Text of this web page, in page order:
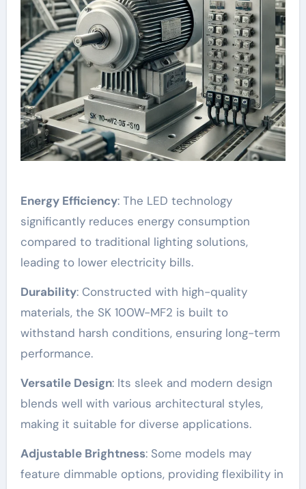
Energy Efficiency: The LED technology
significantly reduces energy consumption
compared to traditional lighting solutions,
leading to lower electricity bills.
Durability: Constructed with high-quality
materials, the SK 100W-MF2 is built to
withstand harsh conditions, ensuring long-term
performance.
Versatile Design: Its sleek and modern design
blends well with various architectural styles,
making it suitable for diverse applications.
Adjustable Brightness: Some models may
feature dimmable options, providing flexibility in